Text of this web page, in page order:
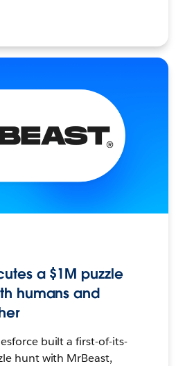
a $1M puzzle
humans and
built a first-of-its-
hunt with MrBeast,